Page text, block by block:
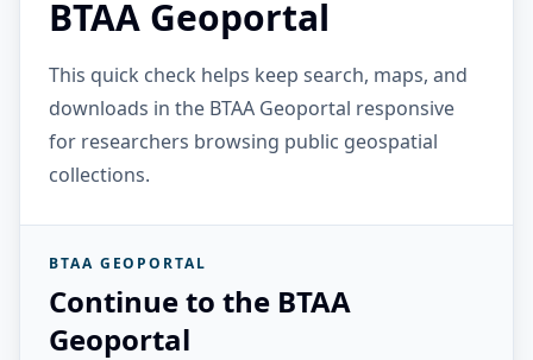
BTAA Geoportal
This quick check helps keep search, maps, and
downloads in the BTAA Geoportal responsive
for researchers browsing public geospatial
collections.
BTAA GEOPORTAL
Continue to the BTAA
Geoportal